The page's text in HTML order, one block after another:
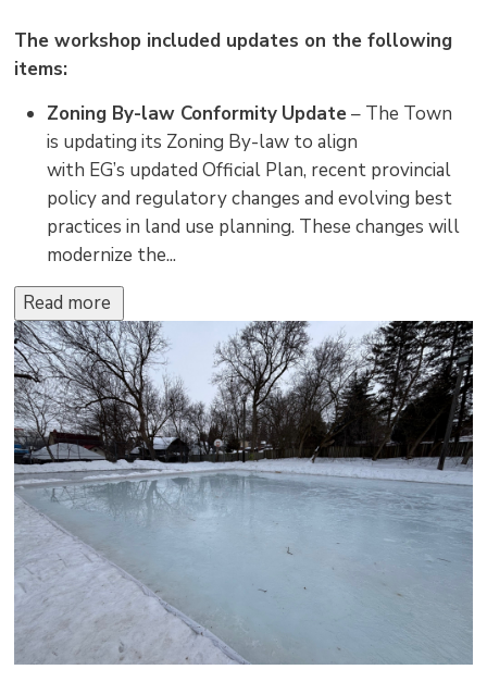
The workshop included updates on the following
items:
Zoning By-law Conformity Update– The Town
is updating its Zoning By-law to align
with EG’s updated Official Plan, recent provincial
policy and regulatory changes and evolving best
practices in land use planning. These changes will
modernize the...
Read more